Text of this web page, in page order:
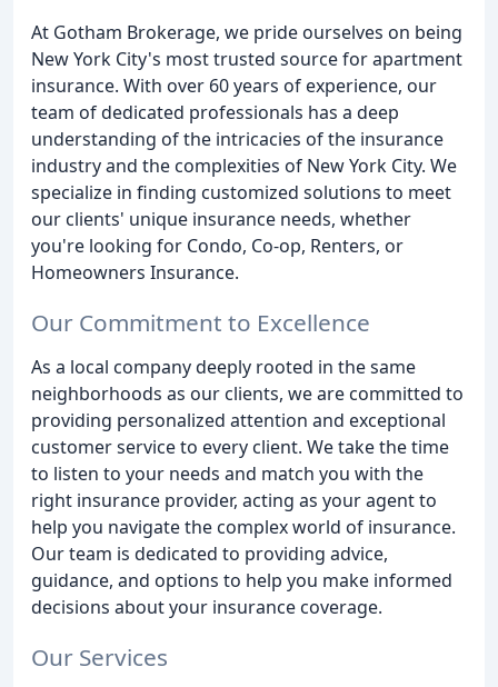
At Gotham Brokerage, we pride ourselves on being
New York City's most trusted source for apartment
insurance. With over 60 years of experience, our
team of dedicated professionals has a deep
understanding of the intricacies of the insurance
industry and the complexities of New York City. We
specialize in finding customized solutions to meet
our clients' unique insurance needs, whether
you're looking for Condo, Co-op, Renters, or
Homeowners Insurance.
Our Commitment to Excellence
As a local company deeply rooted in the same
neighborhoods as our clients, we are committed to
providing personalized attention and exceptional
customer service to every client. We take the time
to listen to your needs and match you with the
right insurance provider, acting as your agent to
help you navigate the complex world of insurance.
Our team is dedicated to providing advice,
guidance, and options to help you make informed
decisions about your insurance coverage.
Our Services